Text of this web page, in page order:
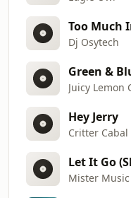
Too Much
Dj Osytech
Green &
Juicy Lemon
Hey Jerry
Critter Cabal
Mister Music